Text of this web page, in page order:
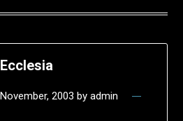
Ecclesia
2003 by admin